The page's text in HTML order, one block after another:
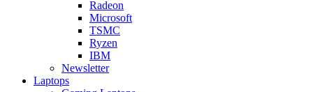
Radeon
Microsoft
TSMC
Ryzen
IBM
Newsletter
Laptops